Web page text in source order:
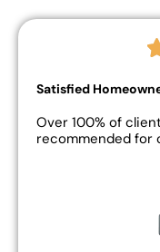
Satisfied
Over 100% of
recommended for